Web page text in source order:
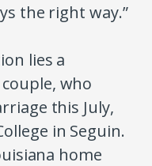
the right way.”
lies a
who
this July,
in Seguin.
home